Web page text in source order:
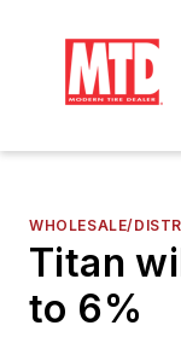
WHOLESALE/
Titan
to 6%